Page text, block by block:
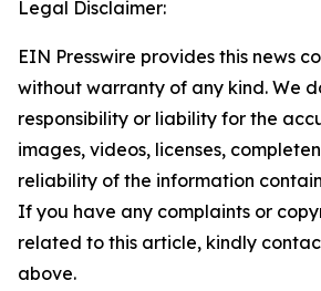
Legal Disclaimer:
EIN Presswire provides this news
without warranty of any kind. We
responsibility or liability for the
images, videos, licenses,
reliability of the information
If you have any complaints or
related to this article, kindly
above.